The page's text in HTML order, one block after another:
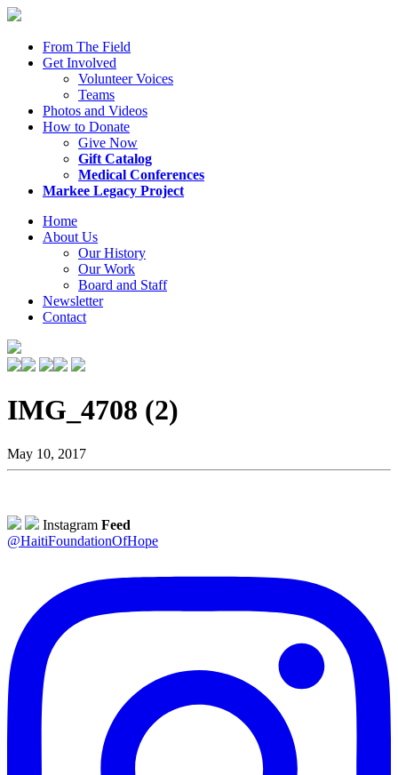
From The Field
Get Involved
Volunteer Voices
Teams
Photos and Videos
How to Donate
Give Now
Gift Catalog
Medical Conferences
Markee Legacy Project
Home
About Us
Our History
Our Work
Board and Staff
Newsletter
Contact
IMG_4708 (2)
May 10, 2017
Instagram Feed
@HaitiFoundationOfHope